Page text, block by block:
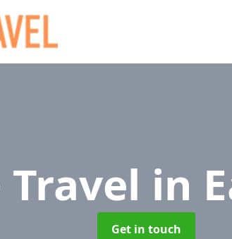
in
Get in touch